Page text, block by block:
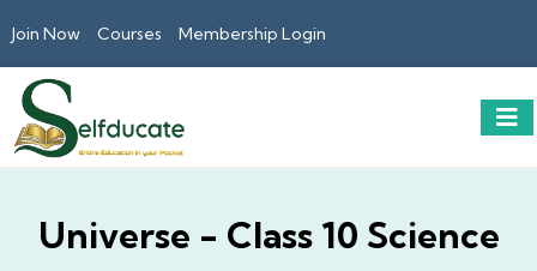
Join Now Courses Membership Login
Universe - Class 10 Science